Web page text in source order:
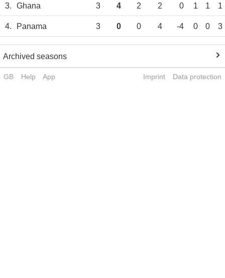
3. Ghana 3 4 2 2 0 1 1 1
4. Panama 3 0 0 4 -4 0 0 3
Archived seasons
GB Help App Imprint Data protection